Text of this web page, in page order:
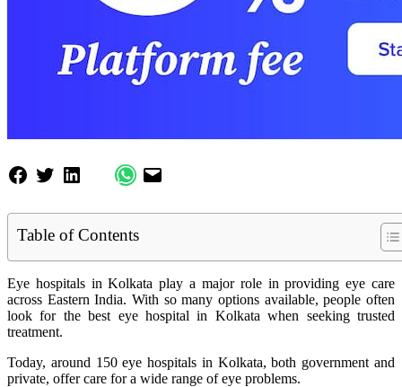
Table of Contents
Eye hospitals in Kolkata play a major role in providing eye care
across Eastern India. With so many options available, people often
look for the best eye hospital in Kolkata when seeking trusted
treatment.
Today, around 150 eye hospitals in Kolkata, both government and
private, offer care for a wide range of eye problems.